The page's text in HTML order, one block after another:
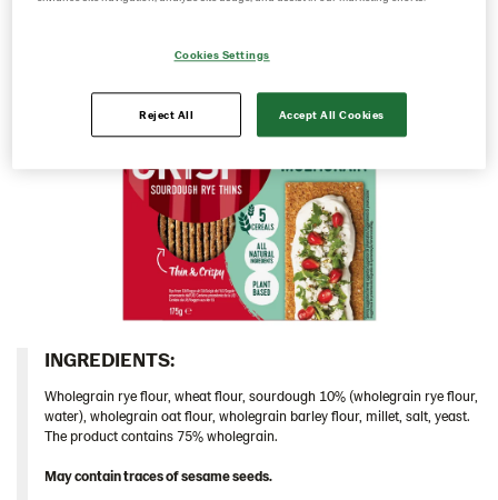
104194 – Mehrkorn 9x175g DE
Caraway/Rustikal
Traditional
INGREDIENTS:​
Wholegrain rye flour, wheat flour, sourdough 10% (wholegrain rye flour,
water), wholegrain oat flour, wholegrain barley flour, millet, salt, yeast.
The product contains 75% wholegrain.
May contain traces of sesame seeds.
Cookies Settings
Reject All Accept All Cookies